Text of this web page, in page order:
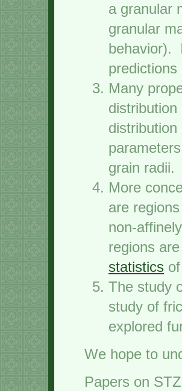
a granular
granular
behavior).
predictions
Many
grain radii.
More
are
non-
regions
statistics
The study
study of
explored
We hope to
Papers on